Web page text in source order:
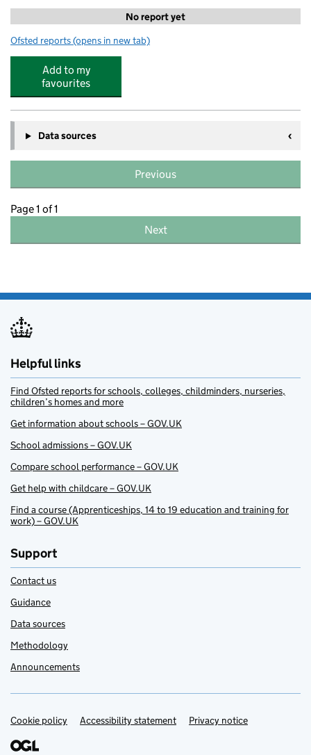
No report yet
Ofsted reports for Kip McGrath Education Centre Todmorden
(opens in new tab)
Add to my
favourites
Data sources
Previous
Page 1 of 1
Next
Helpful links
Find Ofsted reports for schools, colleges, childminders, nurseries,
children’s homes and more
Get information about schools – GOV.UK
School admissions – GOV.UK
Compare school performance – GOV.UK
Get help with childcare – GOV.UK
Find a course (Apprenticeships, 14 to 19 education and training for
work) – GOV.UK
Support
Contact us
Guidance
Data sources
Methodology
Announcements
Support links
Cookie policy Accessibility statement Privacy notice